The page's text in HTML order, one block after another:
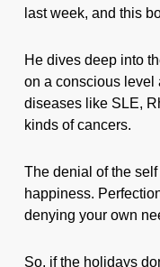
last week, and this
He dives deep into
on a conscious level
diseases like SLE,
kinds of cancers.
The denial of the
happiness.
denying your own
So, if the holidays